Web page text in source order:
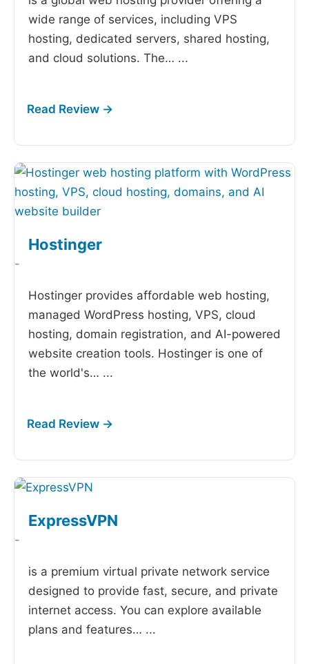
wide range of services, including VPS
hosting, dedicated servers, shared hosting,
and cloud solutions. The… ...
Hostinger
-
Hostinger provides affordable web hosting,
managed WordPress hosting, VPS, cloud
hosting, domain registration, and AI-powered
website creation tools. Hostinger is one of
the world's… ...
ExpressVPN
-
is a premium virtual private network service
designed to provide fast, secure, and private
internet access. You can explore available
plans and features… ...